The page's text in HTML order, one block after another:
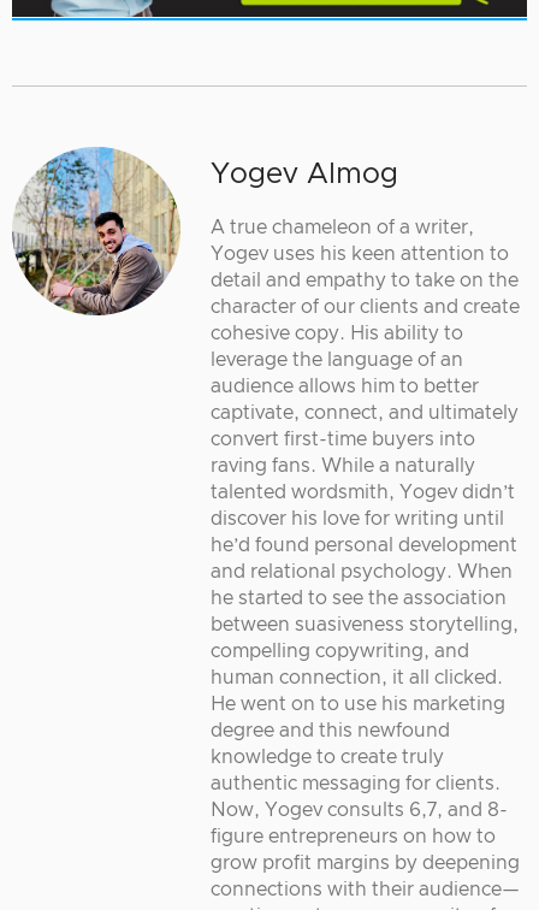
Yogev Almog
A true chameleon of a writer,
Yogev uses his keen attention to
detail and empathy to take on the
character of our clients and create
cohesive copy. His ability to
leverage the language of an
audience allows him to better
captivate, connect, and ultimately
convert first-time buyers into
raving fans. While a naturally
talented wordsmith, Yogev didn’t
discover his love for writing until
he’d found personal development
and relational psychology. When
he started to see the association
between suasiveness storytelling,
compelling copywriting, and
human connection, it all clicked.
He went on to use his marketing
degree and this newfound
knowledge to create truly
authentic messaging for clients.
Now, Yogev consults 6,7, and 8-
figure entrepreneurs on how to
grow profit margins by deepening
connections with their audience—